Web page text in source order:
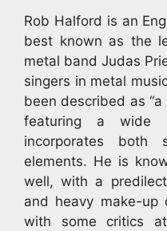
Rob Halford is an
best known as the
metal band Judas
singers in metal
been described as
featuring a wide
incorporates both
elements. He is
well, with a
and heavy make-up
with some critics